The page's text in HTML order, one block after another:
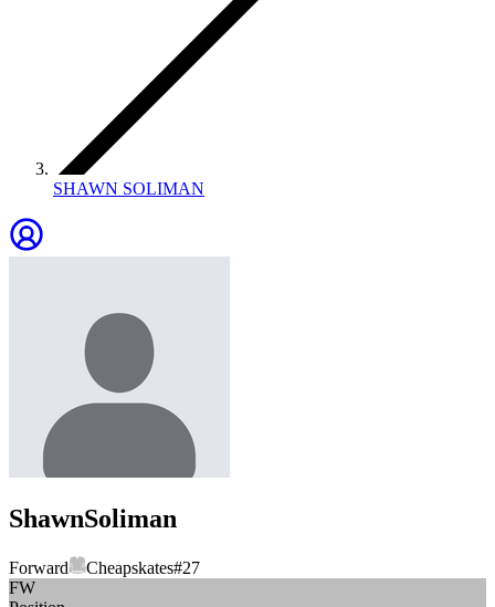
SHAWN SOLIMAN
ShawnSoliman
Forward Cheapskates#27
FW